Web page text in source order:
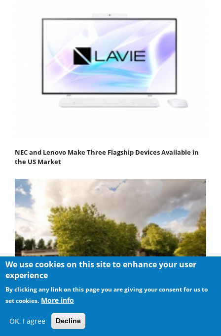
NEC and Lenovo Make Three Flagship Devices Available in
the US Market
We use cookies on this site to enhance your user
experience
By clicking any link on this page you are giving your consent for us to
set cookies. More info
OK, I agree Decline